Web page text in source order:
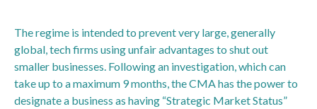
The regime is intended to prevent very large, generally
global, tech firms using unfair advantages to shut out
smaller businesses. Following an investigation, which can
take up to a maximum 9 months, the CMA has the power to
designate a business as having “Strategic Market Status”